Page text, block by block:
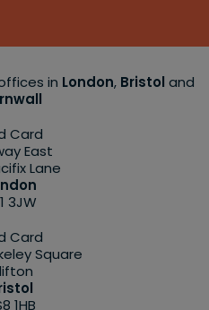
in London, Bristol and
Card
East
Lane
3JW
Card
Square
1HB